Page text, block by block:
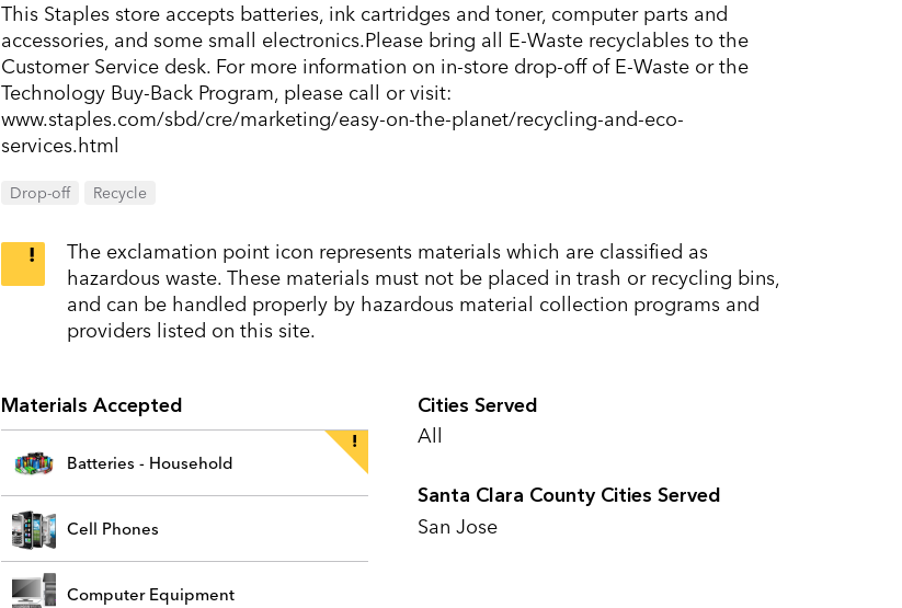
This Staples store accepts batteries, ink cartridges and toner, computer parts and
accessories, and some small electronics.Please bring all E-Waste recyclables to the
Customer Service desk. For more information on in-store drop-off of E-Waste or the
Technology Buy-Back Program, please call or visit:
www.staples.com/sbd/cre/marketing/easy-on-the-planet/recycling-and-eco-
services.html
Drop-off Recycle
Cities Served
All
Santa Clara County Cities Served
San Jose
The exclamation point icon represents materials which are classified as
hazardous waste. These materials must not be placed in trash or recycling bins,
and can be handled properly by hazardous material collection programs and
providers listed on this site.
Materials Accepted
Batteries - Household
Cell Phones
Computer Equipment